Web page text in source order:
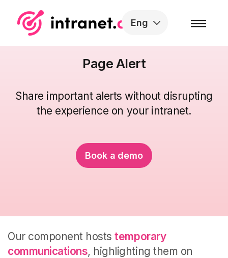
Eng
Page Alert
Share important alerts without disrupting
the experience on your intranet.
Book a demo
Our component hoststemporary
communications, highlighting them on